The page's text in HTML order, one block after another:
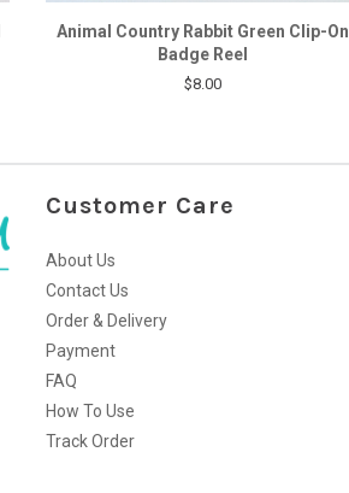
Animal Country Rabbit Green Clip-On
Badge Reel
$8.00
Customer Care
About Us
Contact Us
Order & Delivery
Payment
FAQ
How To Use
Track Order